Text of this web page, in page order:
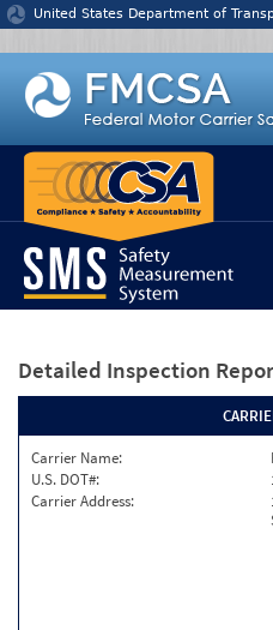
Jump to content
United States Department of
Detailed Inspection
Carrier Name:
U.S. DOT#:
Carrier Address: